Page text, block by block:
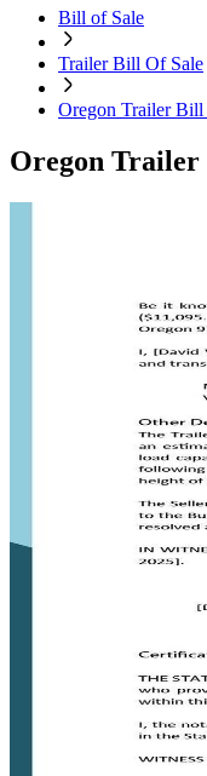
Bill of Sale
Trailer Bill Of Sale
Oregon Trailer Bill
Oregon Trailer